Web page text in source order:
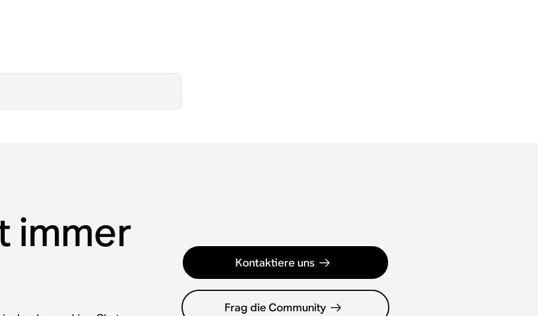
immer
Kontaktiere uns
Frag die Community